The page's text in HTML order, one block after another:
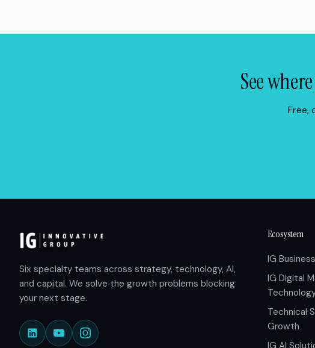
See
Free,
Six specialty teams across strategy, technology, AI,
and capital. We solve the growth problems blocking
your next stage.
Ecosystem
IG
IG Digital
Technical
Growth
IG AI